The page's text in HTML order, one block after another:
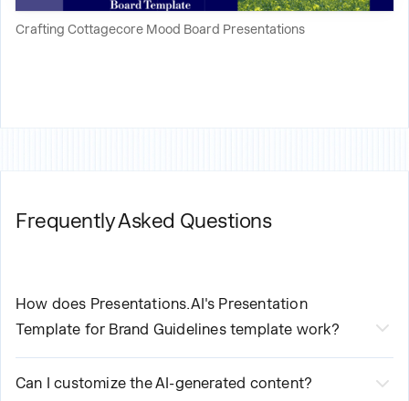
Crafting Cottagecore Mood Board Presentations
Frequently Asked Questions
How does Presentations.AI's Presentation
Template for Brand Guidelinestemplate work?
Our AI-poweredPresentation Template for Brand
Guidelinesstreamlines your creation process in
Can I customize the AI-generated content?